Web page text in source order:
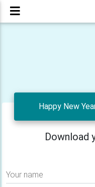
Happy New
Download
Your name